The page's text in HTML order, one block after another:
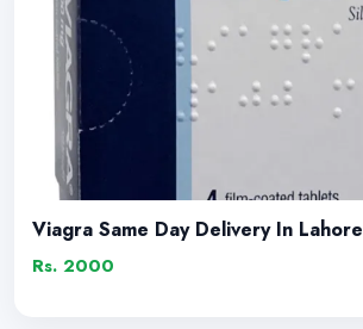
Viagra Same Day Delivery In Lahore
Rs. 2000